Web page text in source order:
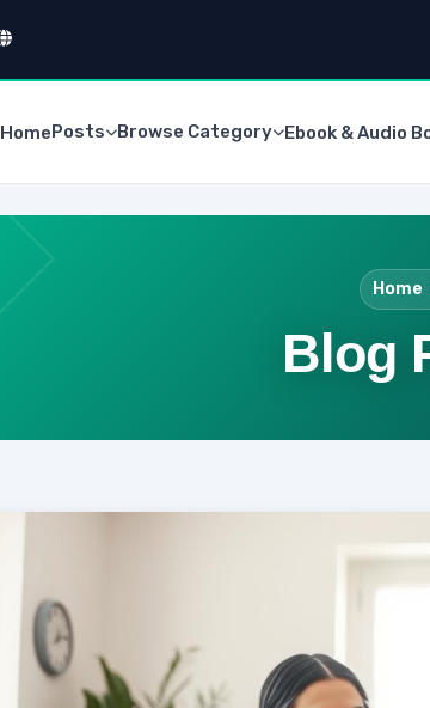
HomePosts Browse Category Ebook & Audio
Home
Blog